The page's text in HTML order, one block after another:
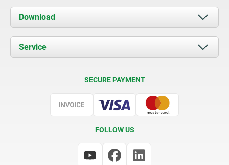
About us
News
Contact
Download
Documents
Service
SECURE PAYMENT
FOLLOW US